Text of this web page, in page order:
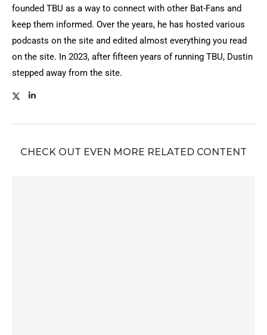
founded TBU as a way to connect with other Bat-Fans and
keep them informed. Over the years, he has hosted various
podcasts on the site and edited almost everything you read
on the site. In 2023, after fifteen years of running TBU, Dustin
stepped away from the site.
CHECK OUT EVEN MORE RELATED CONTENT